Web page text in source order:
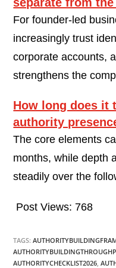
For founder-led
increasingly trust
corporate accounts,
strengthens the
How long does it
authority
The core elements
months, while depth
steadily over the
Post Views: 768
TAGS:
AUTHORITYCHECKLIST2026 ,